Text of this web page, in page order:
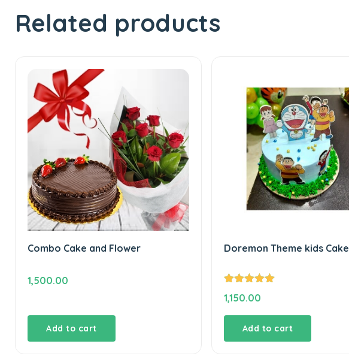
Related products
Combo Cake and Flower
1,500.00
Add to cart
Doremon Theme kids Cake
out of 5
1,150.00
Add to cart